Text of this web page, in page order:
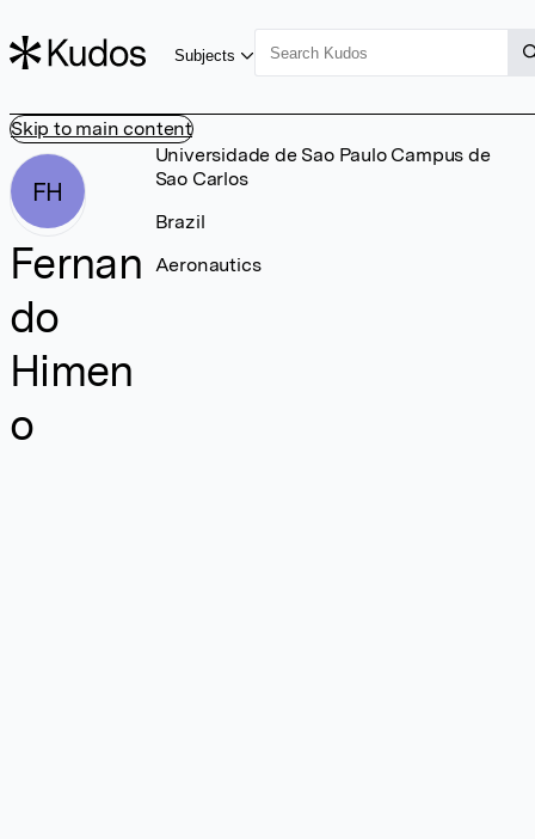
Skip to main content
Subjects
FH
Fernan
do
Himen
o
Universidade de Sao Paulo Campus de
Sao Carlos
Brazil
Aeronautics